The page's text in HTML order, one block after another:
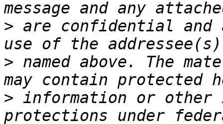
> are confidential
> named above. The
> information or other